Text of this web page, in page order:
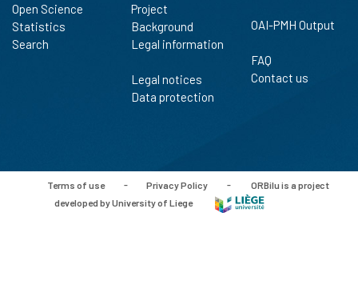
Open Science
Statistics
Search
Project
Background
Legal information
Legal notices
Data protection
OAI-PMH Output
FAQ
Contact us
Terms of use - Privacy Policy -
ORBilu is a project
developed by University of Liege